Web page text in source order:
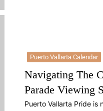
Puerto Vallarta Calendar
Navigating The
Parade Viewing
Puerto Vallarta Pride is